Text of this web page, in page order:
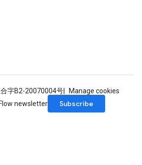
合字B2-20070004号
Manage cookies
newsletter
Subscribe